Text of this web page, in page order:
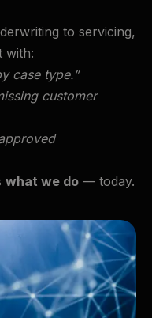
to servicing,
with:
case type.”
customer
what we do — today.